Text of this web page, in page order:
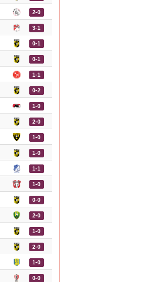
2-0
3-1
0-1
0-1
1-1
0-2
1-0
2-0
1-0
1-0
1-1
1-0
0-0
2-0
1-0
2-0
1-0
0-0